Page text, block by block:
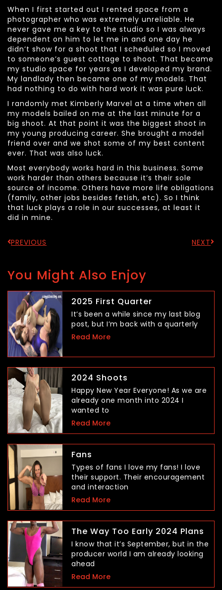
When I first started out I rented space from a
photographer who was extremely unreliable. He
never gave me a key to the studio so I was always
dependent on him to let me in and one day he
didn’t show for a shoot that I scheduled so I moved
to someone’s guest cottage to shoot. That became
my studio space for years as I developed my brand.
My landlady then became one of my models. That
had nothing to do with hard work it was pure luck.
I randomly met Kimberly Marvel at a time when all
my models bailed on me at the last minute for a
big shoot. At that point it was the biggest shoot in
my young producing career. She brought a model
friend over and we shot some of my best content
ever. That was also luck.
Most everybody works hard in this business. Some
work harder than others because it’s their sole
source of income. Others have more life obligations
(family, other jobs besides fetish, etc). So I think
that luck plays a role in our successes, at least it
did in mine.
PREVIOUS NEXT
You Might Also Enjoy
2025 First Quarter
It’s been a while since my last blog
post, but I’m back with a quarterly
Read More
2024 Shoots
Happy New Year Everyone! As we are
already one month into 2024 I
wanted to
Read More
Fans
Types of fans I love my fans! I love
their support. Their encouragement
and interaction
Read More
The Way Too Early 2024 Plans
I know that it’s September, but in the
producer world I am already looking
ahead
Read More